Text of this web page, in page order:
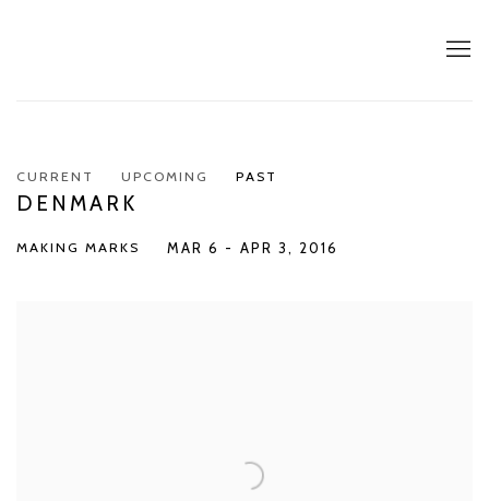
CURRENT UPCOMING PAST
DENMARK
MAKING MARKS MAR 6 - APR 3, 2016